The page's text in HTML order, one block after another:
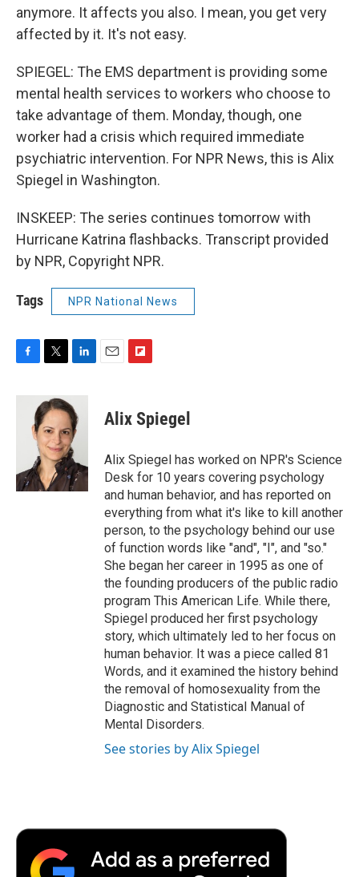
anymore. It affects you also. I mean, you get very
affected by it. It's not easy.
SPIEGEL: The EMS department is providing some
mental health services to workers who choose to
take advantage of them. Monday, though, one
worker had a crisis which required immediate
psychiatric intervention. For NPR News, this is Alix
Spiegel in Washington.
INSKEEP: The series continues tomorrow with
Hurricane Katrina flashbacks. Transcript provided
by NPR, Copyright NPR.
Tags NPR National News
c
k
i
t
t
e
r
n
k
e
d
I
n
p
b
a
r
d
Alix Spiegel
Alix Spiegel has worked on NPR's Science
Desk for 10 years covering psychology
and human behavior, and has reported on
everything from what it's like to kill another
person, to the psychology behind our use
of function words like "and", "I", and "so."
She began her career in 1995 as one of
the founding producers of the public radio
program This American Life. While there,
Spiegel produced her first psychology
story, which ultimately led to her focus on
human behavior. It was a piece called 81
Words, and it examined the history behind
the removal of homosexuality from the
Diagnostic and Statistical Manual of
Mental Disorders.
See stories by Alix Spiegel